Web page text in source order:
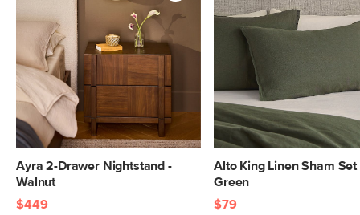
Ayra 2-Drawer Nightstand -
Walnut
$449
Alto King Linen Sham Set
Green
$79